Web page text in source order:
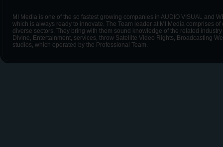
MI Media is one of the so fastest growing companies in AUDIO VISUAL and
which is always ready to innovate. The Team leader at MI Media comprises
diverse sectors. They bring with them sound knowledge of the related
Divine, Entertainment, services, throw Satellite Video Rights, Broadcasting
studios, which operated by the Professional Team.